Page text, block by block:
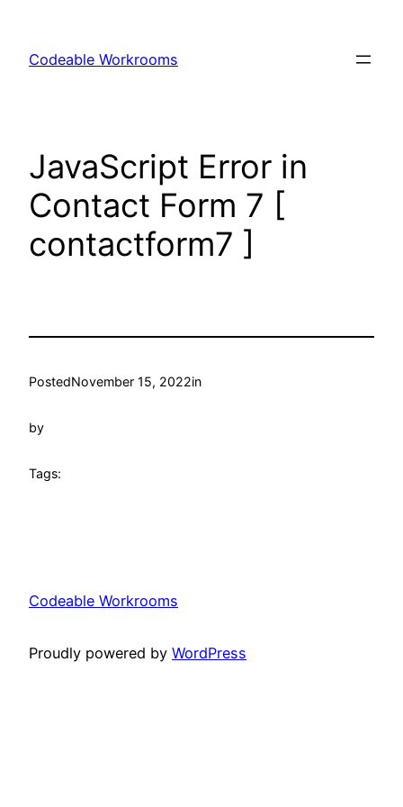
content
Codeable Workrooms
JavaScript Error in
Contact Form 7 [
contactform7 ]
PostedNovember 15, 2022in
by
Tags:
Codeable Workrooms
Proudly powered by WordPress